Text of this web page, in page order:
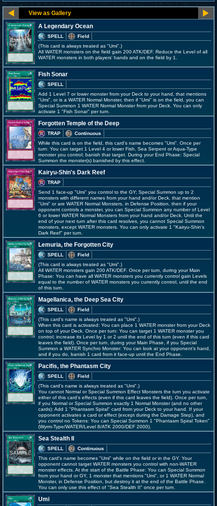
A Legendary Ocean
SPELL
Field
(This card is always treated as "Umi".)
All WATER monsters on the field gain 200 ATK/DEF. Reduce the Level of all
WATER monsters in both players' hands and on the field by 1.
Fish Sonar
SPELL
Add 1 Level 7 or lower monster from your Deck to your hand, that mentions
"Umi", or is a WATER Normal Monster, then if "Umi" is on the field, you can
Special Summon 1 WATER Normal Monster from your Deck. You can only
activate 1 "Fish Sonar" per turn.
Forgotten Temple of the Deep
TRAP
Continuous
While this card is on the field, this card's name becomes "Umi". Once per
turn: You can target 1 Level 4 or lower Fish, Sea Serpent or Aqua-Type
monster you control; banish that target. During your End Phase: Special
Summon the monster(s) banished by this effect.
Kairyu-Shin's Dark Reef
TRAP
Send 1 face-up "Umi" you control to the GY; Special Summon up to 2
monsters with different names from your hand and/or Deck, that mention
"Umi" or are WATER Normal Monsters, in Defense Position, then if your
opponent controls a monster, you can Special Summon any number of Level
6 or lower WATER Normal Monsters from your hand and/or Deck. Until the
end of your next turn after this card resolves, you cannot Special Summon
monsters, except WATER monsters. You can only activate 1 "Kairyu-Shin's
Dark Reef" per turn.
Lemuria, the Forgotten City
SPELL
Field
(This card is always treated as "Umi".)
All WATER monsters gain 200 ATK/DEF. Once per turn, during your Main
Phase: You can have all WATER monsters you currently control gain Levels
equal to the number of WATER monsters you currently control, until the end
of this turn.
Magellanica, the Deep Sea City
SPELL
Field
(This card's name is always treated as "Umi".)
When this card is activated: You can place 1 WATER monster from your Deck
on top of your Deck. Once per turn: You can target 1 WATER monster you
control; increase its Level by 1 or 2 until the end of this turn (even if this card
leaves the field). Once per turn, during your Main Phase, if you Special
Summon a WATER Synchro Monster: You can look at your opponent's hand,
and if you do, banish 1 card from it face-up until the End Phase.
Pacifis, the Phantasm City
SPELL
Field
(This card's name is always treated as "Umi".)
You cannot Normal or Special Summon Effect Monsters the turn you activate
either of this card's effects (even if this card leaves the field). Once per turn,
if you Normal or Special Summon exactly 1 Normal Monster (and no other
cards): Add 1 "Phantasm Spiral" card from your Deck to your hand. If your
opponent activates a card or effect (except during the Damage Step), and
you control no Tokens: You can Special Summon 1 "Phantasm Spiral Token"
(Wyrm-Type/WATER/Level 8/ATK 2000/DEF 2000).
Sea Stealth II
SPELL
Continuous
This card's name becomes "Umi" while on the field or in the GY. Your
opponent cannot target WATER monsters you control with non-WATER
monster effects. At the start of the Battle Phase: You can Special Summon
from your hand or GY, 1 monster that mentions "Umi", or 1 WATER Normal
Monster, in Defense Position, but destroy it at the end of the Battle Phase.
You can only use this effect of "Sea Stealth II" once per turn.
Umi